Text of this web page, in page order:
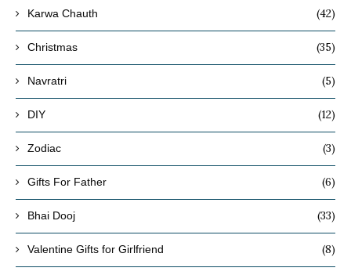
Karwa Chauth (42)
Christmas (35)
Navratri (5)
DIY (12)
Zodiac (3)
Gifts For Father (6)
Bhai Dooj (33)
Valentine Gifts for Girlfriend (8)